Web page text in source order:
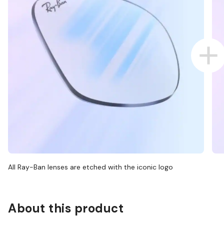
All Ray-Ban lenses are etched with the iconic logo
About this product